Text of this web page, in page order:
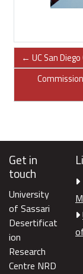
← UC San
Get in
touch
University
of Sassari
Desertificat
ion
Research
Centre NRD